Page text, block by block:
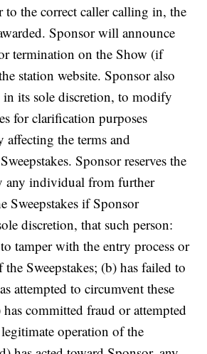
to the correct caller calling in, the
Sponsor will announce
termination on the Show (if
station website. Sponsor also
in its sole discretion, to modify
for clarification purposes
the terms and
Sponsor reserves the
any individual from further
Sweepstakes if Sponsor
discretion, that such person:
tamper with the entry process or
Sweepstakes; (b) has failed to
attempted to circumvent these
committed fraud or attempted
operation of the